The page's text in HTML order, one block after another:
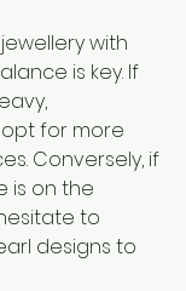
with
is key. If
for more
Conversely, if
is on the
to
designs to